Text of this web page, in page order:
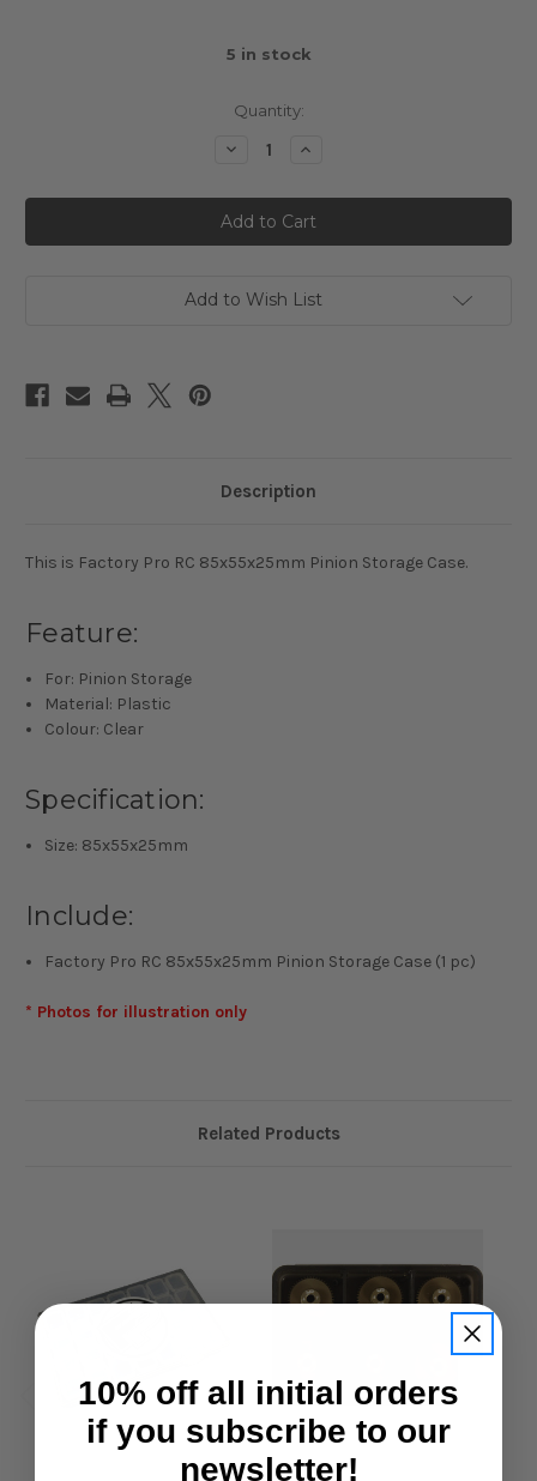
5 in stock
Quantity:
Decrease
Factory
Pro
Pinion
Storage
Increase
Factory
Pro
Pinion
Storage
Add to Wish List
Description
This is Factory Pro RC 85x55x25mm Pinion Storage Case.
Feature:
For: Pinion Storage
Material: Plastic
Colour: Clear
Specification:
Size: 85x55x25mm
Include:
Factory Pro RC 85x55x25mm Pinion Storage Case (1 pc)
* Photos for illustration only
Related Products
10% off all initial orders
if you subscribe to our
newsletter!